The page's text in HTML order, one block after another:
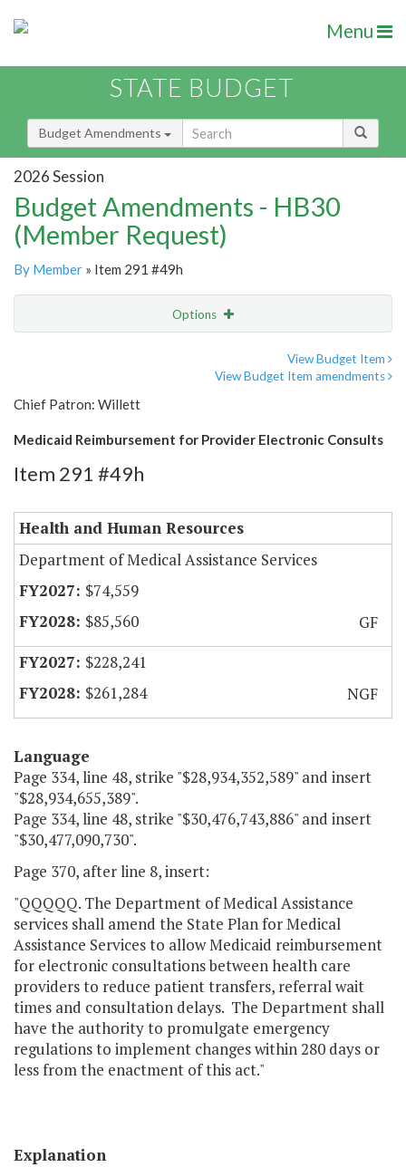
Menu
STATE BUDGET
Budget Amendments
2026 Session
Budget Amendments - HB30
(Member Request)
By Member » Item 291 #49h
Options
View Budget Item
View Budget Item amendments
Chief Patron: Willett
Medicaid Reimbursement for Provider Electronic Consults
Item 291 #49h
Health and Human Resources
Department of Medical Assistance Services
$74,559
$85,560
GF
$228,241
$261,284
NGF
Language
Page 334, line 48, strike "$28,934,352,589" and insert
"$28,934,655,389".
Page 334, line 48, strike "$30,476,743,886" and insert
"$30,477,090,730".
Page 370, after line 8, insert:
"QQQQQ. The Department of Medical Assistance
services shall amend the State Plan for Medical
Assistance Services to allow Medicaid reimbursement
for electronic consultations between health care
providers to reduce patient transfers, referral wait
times and consultation delays. The Department shall
have the authority to promulgate emergency
regulations to implement changes within 280 days or
less from the enactment of this act."
Explanation